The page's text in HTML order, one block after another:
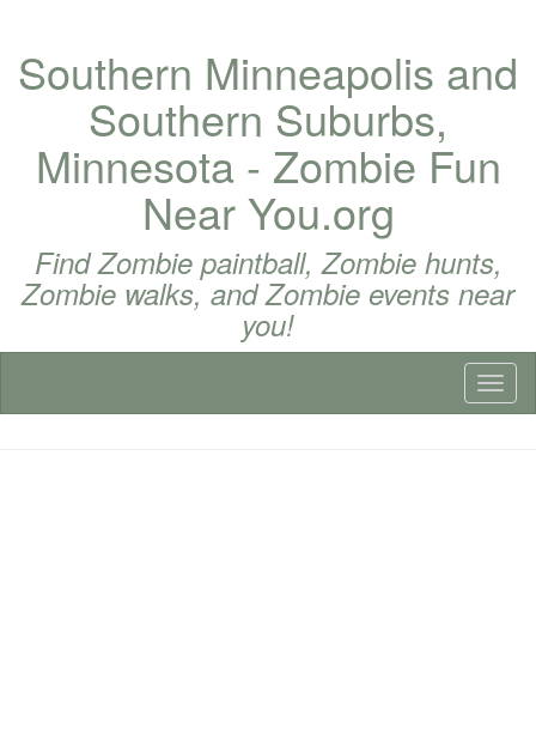
Southern Minneapolis and
Southern Suburbs,
Minnesota - Zombie Fun
Near You.org
Find Zombie paintball, Zombie hunts,
Zombie walks, and Zombie events near
you!